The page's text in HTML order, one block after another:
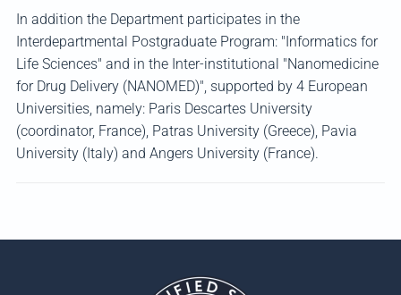
In addition the Department participates in the
Interdepartmental Postgraduate Program: "Informatics for
Life Sciences" and in the Inter-institutional "Nanomedicine
for Drug Delivery (NANOMED)", supported by 4 European
Universities, namely: Paris Descartes University
(coordinator, France), Patras University (Greece), Pavia
University (Italy) and Angers University (France).